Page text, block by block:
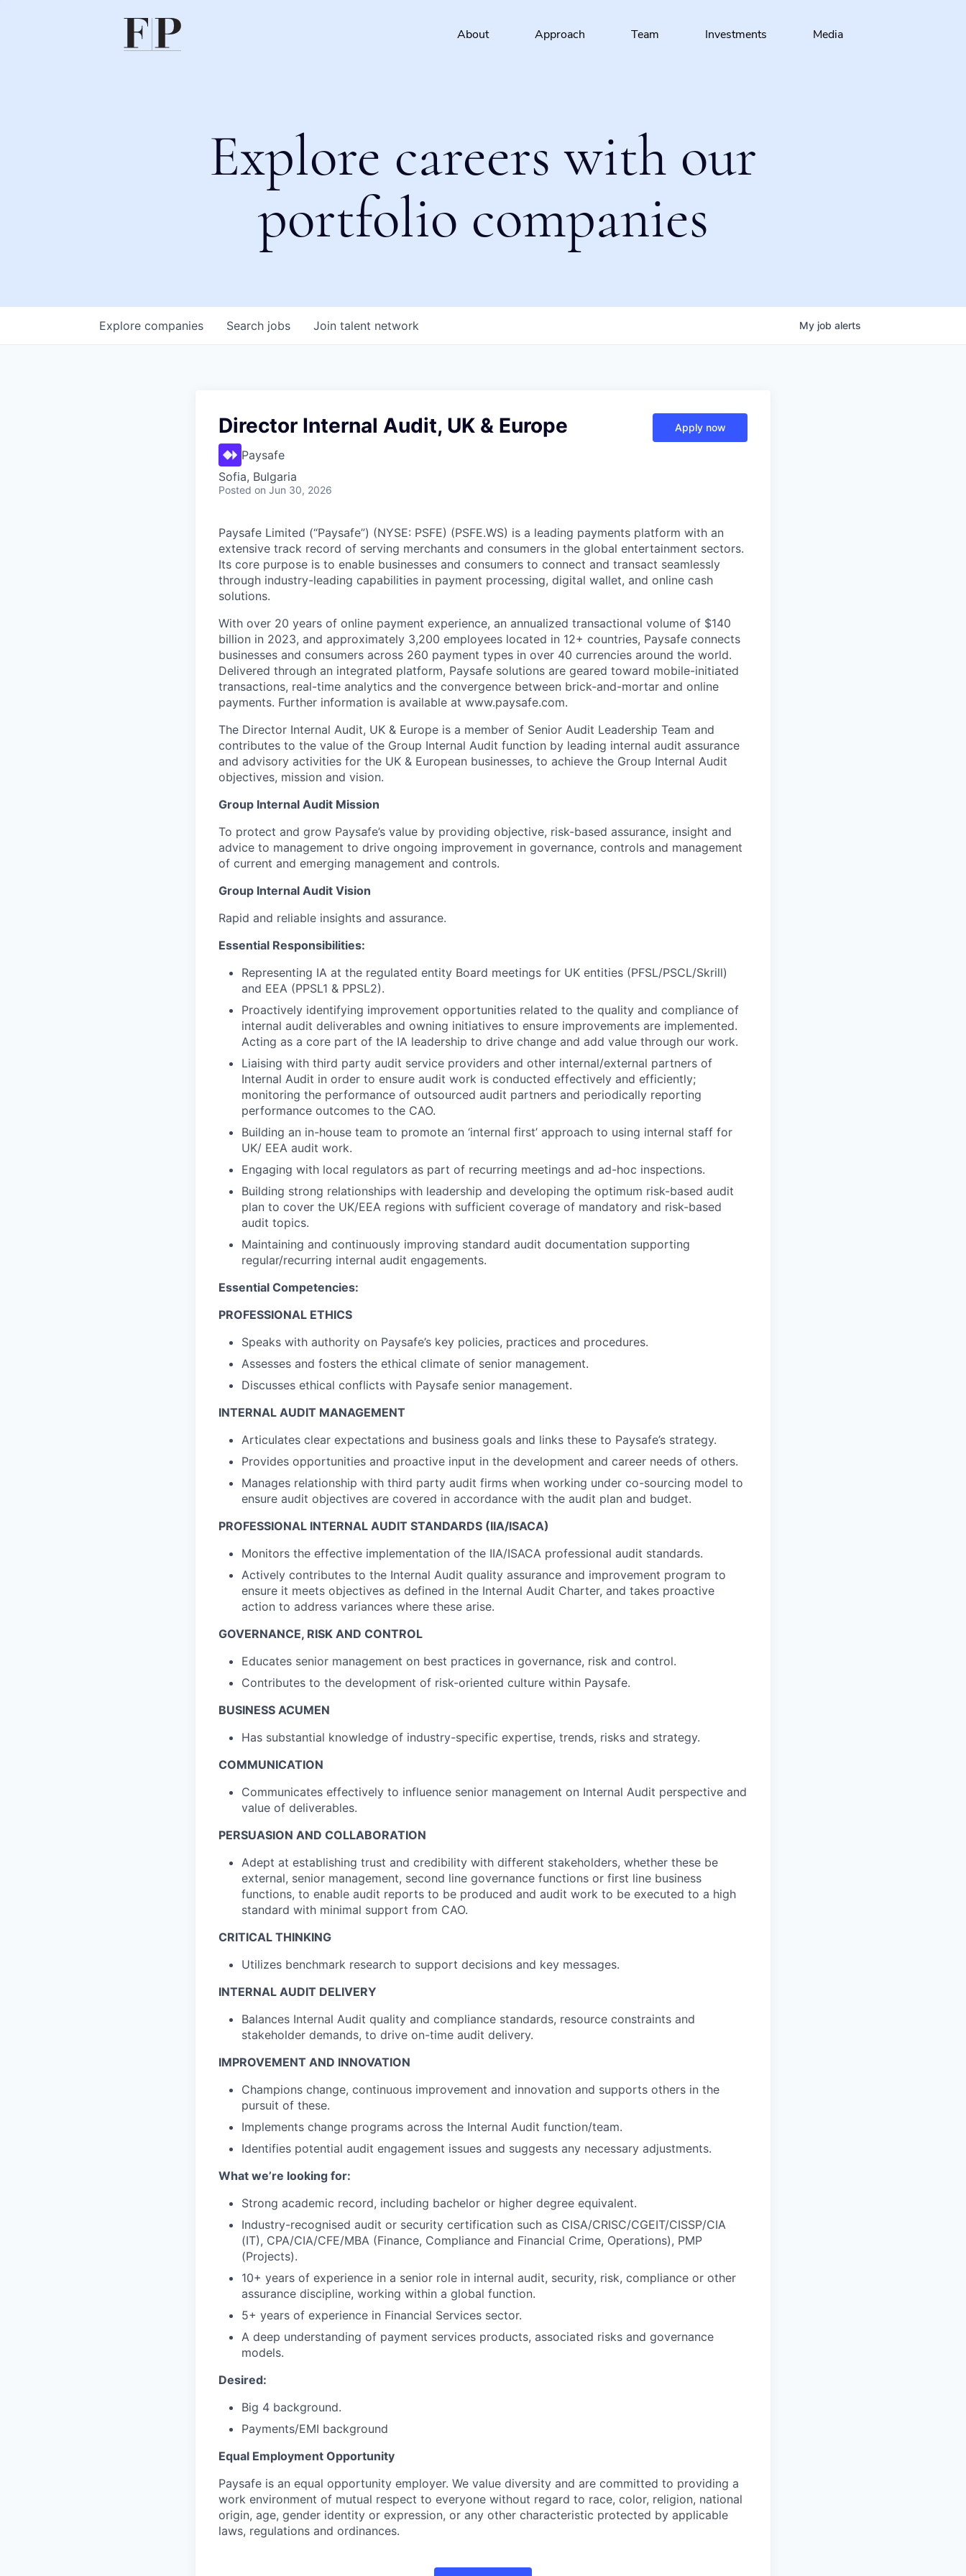
About Approach Team Investments Media
Explore careers with our
portfolio companies
Search jobs
Explore companies Join talent network My job alerts
Director Internal Audit, UK & Europe
Paysafe
Sofia, Bulgaria
Posted on Jun 30, 2026
Apply now
Paysafe Limited (“Paysafe”) (NYSE: PSFE) (PSFE.WS) is a leading payments platform with an
extensive track record of serving merchants and consumers in the global entertainment sectors.
Its core purpose is to enable businesses and consumers to connect and transact seamlessly
through industry-leading capabilities in payment processing, digital wallet, and online cash
solutions.
With over 20 years of online payment experience, an annualized transactional volume of $140
billion in 2023, and approximately 3,200 employees located in 12+ countries, Paysafe connects
businesses and consumers across 260 payment types in over 40 currencies around the world.
Delivered through an integrated platform, Paysafe solutions are geared toward mobile-initiated
transactions, real-time analytics and the convergence between brick-and-mortar and online
payments. Further information is available at www.paysafe.com.
The Director Internal Audit, UK & Europe is a member of Senior Audit Leadership Team and
contributes to the value of the Group Internal Audit function by leading internal audit assurance
and advisory activities for the UK & European businesses, to achieve the Group Internal Audit
objectives, mission and vision.
Group Internal Audit Mission
To protect and grow Paysafe’s value by providing objective, risk-based assurance, insight and
advice to management to drive ongoing improvement in governance, controls and management
of current and emerging management and controls.
Group Internal Audit Vision
Rapid and reliable insights and assurance.
Essential Responsibilities:
Representing IA at the regulated entity Board meetings for UK entities (PFSL/PSCL/Skrill)
and EEA (PPSL1 & PPSL2).
Proactively identifying improvement opportunities related to the quality and compliance of
internal audit deliverables and owning initiatives to ensure improvements are implemented.
Acting as a core part of the IA leadership to drive change and add value through our work.
Liaising with third party audit service providers and other internal/external partners of
Internal Audit in order to ensure audit work is conducted effectively and efficiently;
monitoring the performance of outsourced audit partners and periodically reporting
performance outcomes to the CAO.
Building an in-house team to promote an ‘internal first’ approach to using internal staff for
UK/ EEA audit work.
Engaging with local regulators as part of recurring meetings and ad-hoc inspections.
Building strong relationships with leadership and developing the optimum risk-based audit
plan to cover the UK/EEA regions with sufficient coverage of mandatory and risk-based
audit topics.
Maintaining and continuously improving standard audit documentation supporting
regular/recurring internal audit engagements.
Essential Competencies:
PROFESSIONAL ETHICS
Speaks with authority on Paysafe’s key policies, practices and procedures.
Assesses and fosters the ethical climate of senior management.
Discusses ethical conflicts with Paysafe senior management.
INTERNAL AUDIT MANAGEMENT
Articulates clear expectations and business goals and links these to Paysafe’s strategy.
Provides opportunities and proactive input in the development and career needs of others.
Manages relationship with third party audit firms when working under co-sourcing model to
ensure audit objectives are covered in accordance with the audit plan and budget.
PROFESSIONAL INTERNAL AUDIT STANDARDS (IIA/ISACA)
Monitors the effective implementation of the IIA/ISACA professional audit standards.
Actively contributes to the Internal Audit quality assurance and improvement program to
ensure it meets objectives as defined in the Internal Audit Charter, and takes proactive
action to address variances where these arise.
GOVERNANCE, RISK AND CONTROL
Educates senior management on best practices in governance, risk and control.
Contributes to the development of risk-oriented culture within Paysafe.
BUSINESS ACUMEN
Has substantial knowledge of industry-specific expertise, trends, risks and strategy.
COMMUNICATION
Communicates effectively to influence senior management on Internal Audit perspective and
value of deliverables.
PERSUASION AND COLLABORATION
Adept at establishing trust and credibility with different stakeholders, whether these be
external, senior management, second line governance functions or first line business
functions, to enable audit reports to be produced and audit work to be executed to a high
standard with minimal support from CAO.
CRITICAL THINKING
Utilizes benchmark research to support decisions and key messages.
INTERNAL AUDIT DELIVERY
Balances Internal Audit quality and compliance standards, resource constraints and
stakeholder demands, to drive on-time audit delivery.
IMPROVEMENT AND INNOVATION
Champions change, continuous improvement and innovation and supports others in the
pursuit of these.
Implements change programs across the Internal Audit function/team.
Identifies potential audit engagement issues and suggests any necessary adjustments.
What we’re looking for:
Strong academic record, including bachelor or higher degree equivalent.
Industry-recognised audit or security certification such as CISA/CRISC/CGEIT/CISSP/CIA
(IT), CPA/CIA/CFE/MBA (Finance, Compliance and Financial Crime, Operations), PMP
(Projects).
10+ years of experience in a senior role in internal audit, security, risk, compliance or other
assurance discipline, working within a global function.
5+ years of experience in Financial Services sector.
A deep understanding of payment services products, associated risks and governance
models.
Desired:
Big 4 background.
Payments/EMI background
Equal Employment Opportunity
Paysafe is an equal opportunity employer. We value diversity and are committed to providing a
work environment of mutual respect to everyone without regard to race, color, religion, national
origin, age, gender identity or expression, or any other characteristic protected by applicable
laws, regulations and ordinances.